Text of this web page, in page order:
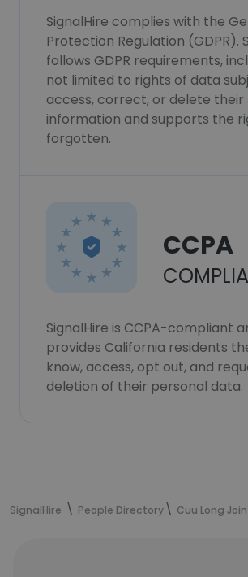
SignalHire complies with the
Protection Regulation (GDPR).
follows GDPR requirements,
not limited to rights of data
access, correct, or delete their
information and supports the
forgotten.
CCPA
SignalHire is CCPA-compliant
provides California residents
know, access, opt out, and
deletion of their personal data.
SignalHire People Directory Cuu Long